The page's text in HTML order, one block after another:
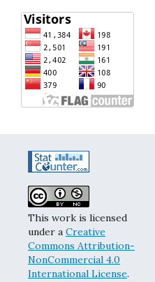
This work is licensed
under a Creative
Commons Attribution-
NonCommercial 4.0
International License.